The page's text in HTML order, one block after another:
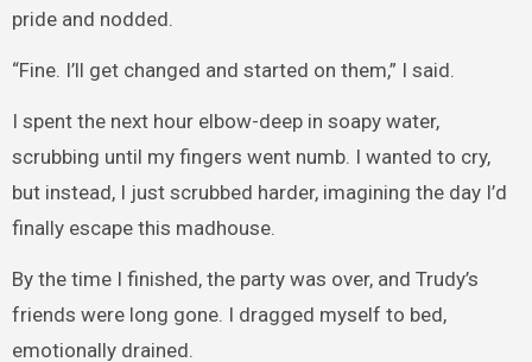
pride and nodded.
“Fine. I’ll get changed and started on them,” I said.
I spent the next hour elbow-deep in soapy water,
scrubbing until my fingers went numb. I wanted to cry,
but instead, I just scrubbed harder, imagining the day I’d
finally escape this madhouse.
By the time I finished, the party was over, and Trudy’s
friends were long gone. I dragged myself to bed,
emotionally drained.